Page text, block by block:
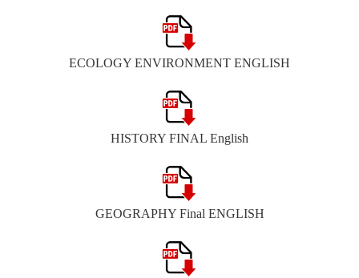
ECOLOGY ENVIRONMENT ENGLISH
HISTORY FINAL English
GEOGRAPHY Final ENGLISH